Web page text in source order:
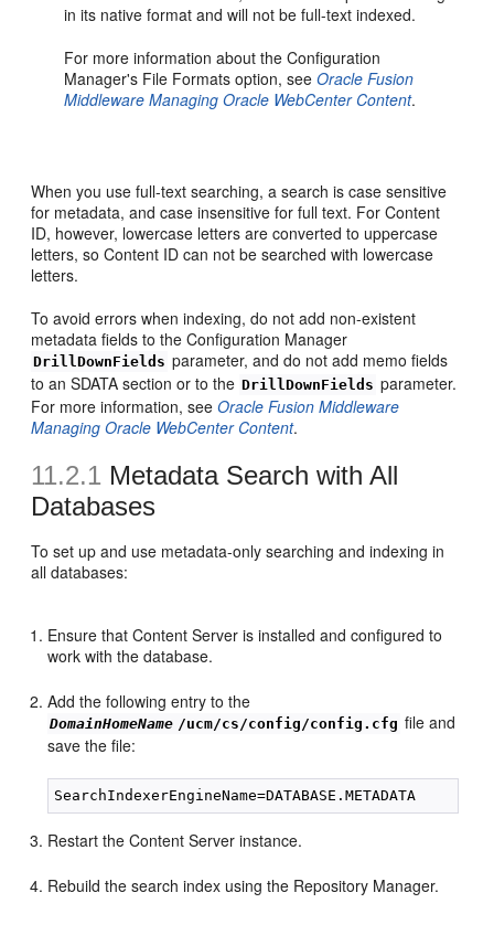
in its native format and will not be full-text indexed.
For more information about the Configuration
Manager's File Formats option, seeOracle Fusion
Middleware Managing Oracle WebCenter Content.
When you use full-text searching, a search is case sensitive
for metadata, and case insensitive for full text. For Content
ID, however, lowercase letters are converted to uppercase
letters, so Content ID can not be searched with lowercase
letters.
To avoid errors when indexing, do not add non-existent
metadata fields to the Configuration Manager
DrillDownFields parameter, and do not add memo fields
to an SDATA section or to the DrillDownFields parameter.
For more information, seeOracle Fusion Middleware
Managing Oracle WebCenter Content.
11.2.1 Metadata Search with All
Databases
To set up and use metadata-only searching and indexing in
all databases:
Ensure that Content Server is installed and configured to
work with the database.
Add the following entry to the
DomainHomeName /ucm/cs/config/config.cfg file and
save the file:
Restart the Content Server instance.
Rebuild the search index using the Repository Manager.